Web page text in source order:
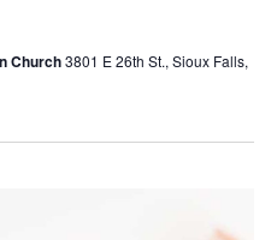
Church3801 E 26th St., Sioux Falls,